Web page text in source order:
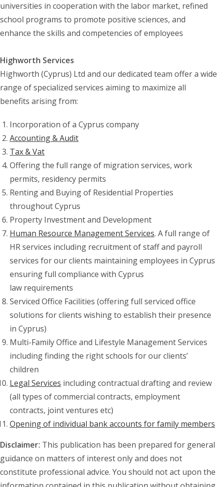
universities in cooperation with the labor market, refined
school programs to promote positive sciences, and
enhance the skills and competencies of employees
Highworth Services
Highworth (Cyprus) Ltd and our dedicated team offer a wide
range of specialized services aiming to maximize all
benefits arising from:
Incorporation of a Cyprus company
Accounting & Audit
Tax & Vat
Offering the full range of migration services, work
permits, residency permits
Renting and Buying of Residential Properties
throughout Cyprus
Property Investment and Development
Human Resource Management Services. A full range of
HR services including recruitment of staff and payroll
services for our clients maintaining employees in Cyprus
ensuring full compliance with Cyprus
law requirements
Serviced Office Facilities (offering full serviced office
solutions for clients wishing to establish their presence
in Cyprus)
Multi-Family Office and Lifestyle Management Services
including finding the right schools for our clients’
children
Legal Services including contractual drafting and review
(all types of commercial contracts, employment
contracts, joint ventures etc)
Opening of individual bank accounts for family members
Disclaimer: This publication has been prepared for general
guidance on matters of interest only and does not
constitute professional advice. You should not act upon the